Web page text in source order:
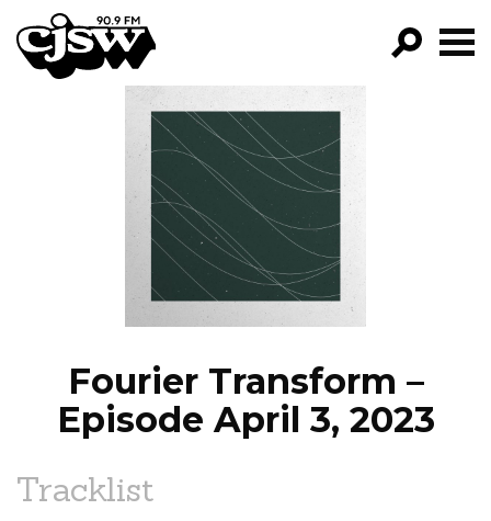
CJSW
FILTER BY:
PROGRAMS
EPISODES
NEWS
Fourier Transform –
Episode April 3, 2023
Tracklist